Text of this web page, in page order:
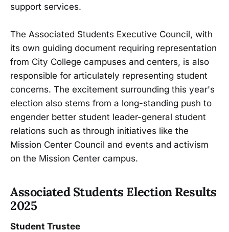
support services.
The Associated Students Executive Council, with
its own guiding document requiring representation
from City College campuses and centers, is also
responsible for articulately representing student
concerns. The excitement surrounding this year's
election also stems from a long-standing push to
engender better student leader-general student
relations such as through initiatives like the
Mission Center Council and events and activism
on the Mission Center campus.
Associated Students Election Results
2025
Student Trustee